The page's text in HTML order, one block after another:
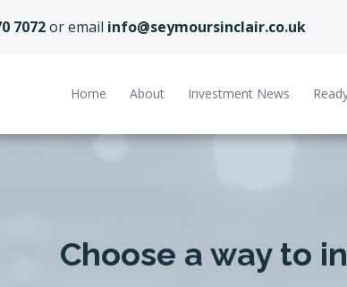
7072or email info@seymoursinclair.co.uk
Home About Investment News
Choose a way to